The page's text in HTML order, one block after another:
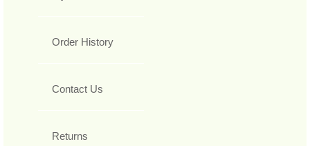
Order History
Contact Us
Returns